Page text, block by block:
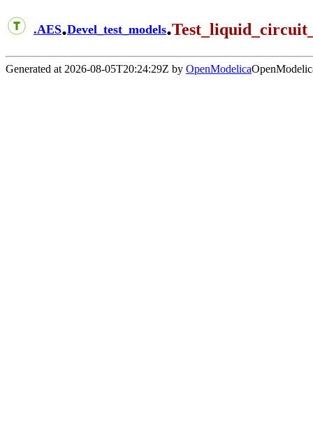
.AES.Devel_test_models.
Generated at 2026-08-05T20:24:29Z by OpenModelica